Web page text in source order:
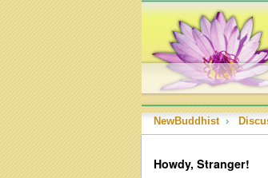
NewBuddhist ›
Howdy, Stranger!